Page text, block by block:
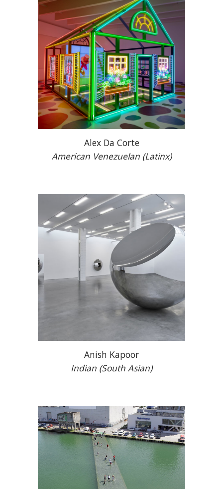
Alex Da Corte
American Venezuelan (Latinx)
Anish Kapoor
Indian (South Asian)